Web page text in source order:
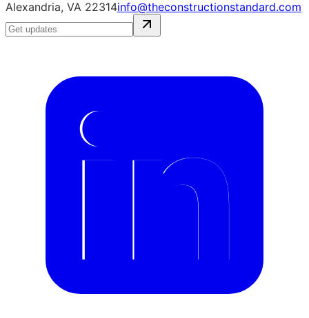
Alexandria, VA 22314info@theconstructionstandard.com